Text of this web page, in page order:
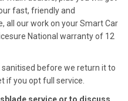
fast, friendly and
all our work on your Smart Car
National warranty of 12
before we return it to
if you opt full service.